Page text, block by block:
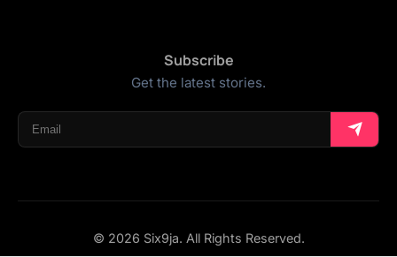
Subscribe
Get the latest stories.
© 2026 Six9ja. All Rights Reserved.